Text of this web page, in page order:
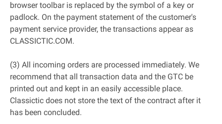
browser toolbar is replaced by the symbol of a key or
padlock. On the payment statement of the customer's
payment service provider, the transactions appear as
CLASSICTIC.COM.
(3) All incoming orders are processed immediately. We
recommend that all transaction data and the GTC be
printed out and kept in an easily accessible place.
Classictic does not store the text of the contract after it
has been concluded.